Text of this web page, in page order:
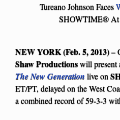
Tureano Johnson Faces
SHOWTIME® At
NEW YORK (Feb. 5, 2013)–
Shaw Productionswill present
The New Generation live on
ET/PT, delayed on the West
a combined record of 59-3-3